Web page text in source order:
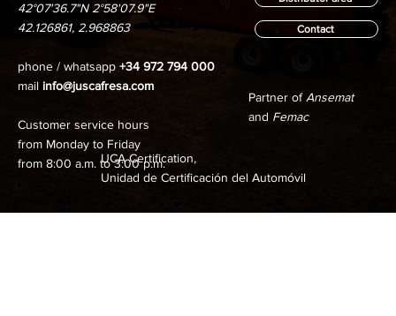
42°07'36.7"N 2°58'07.9"E
42.126861, 2.968863
phone / whatsapp+34 972 794 000
mail info@juscafresa.com
Customer service hours
from Monday to Friday
from 8:00 a.m. to 3:00 p.m.
UCA Certification,
Unidad de Certificación del Automóvil
Contact
Partner ofAnsemat
and Femac